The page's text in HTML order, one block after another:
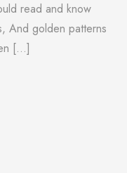
read and know
And golden patterns
[…]